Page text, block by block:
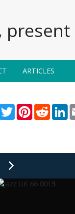
ARTICLES
TwitterPinterestReddit